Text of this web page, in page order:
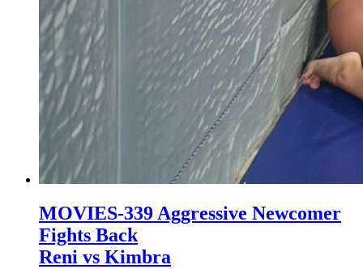
MOVIES-339 Aggressive Newcomer
Fights Back
Reni vs Kimbra